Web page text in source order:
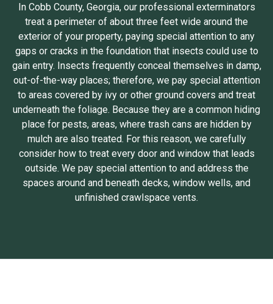
In Cobb County, Georgia, our professional exterminators
treat a perimeter of about three feet wide around the
exterior of your property, paying special attention to any
gaps or cracks in the foundation that insects could use to
gain entry. Insects frequently conceal themselves in damp,
out-of-the-way places; therefore, we pay special attention
to areas covered by ivy or other ground covers and treat
underneath the foliage. Because they are a common hiding
place for pests, areas, where trash cans are hidden by
mulch are also treated. For this reason, we carefully
consider how to treat every door and window that leads
outside. We pay special attention to and address the
spaces around and beneath decks, window wells, and
unfinished crawlspace vents.